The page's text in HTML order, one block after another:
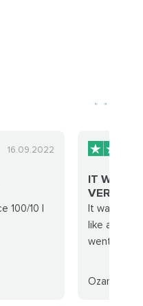
16.09.2022
100/10 I
IT WAS
VERY FA...
It was very
like a part
went
Ozan Ün